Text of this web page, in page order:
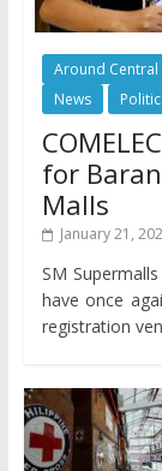
Around Central
News
for
Malls
January 21,
SM
have once
registration